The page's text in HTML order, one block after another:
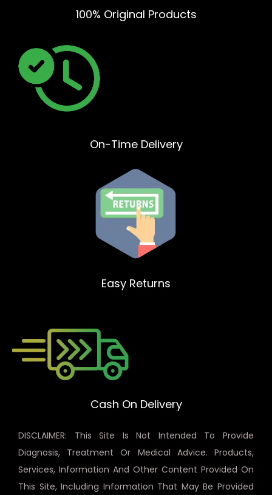
100% Original Products
On-Time Delivery
Easy Returns
Cash On Delivery
DISCLAIMER: This Site Is Not Intended To Provide
Diagnosis, Treatment Or Medical Advice. Products,
Services, Information And Other Content Provided On
This Site, Including Information That May Be Provided